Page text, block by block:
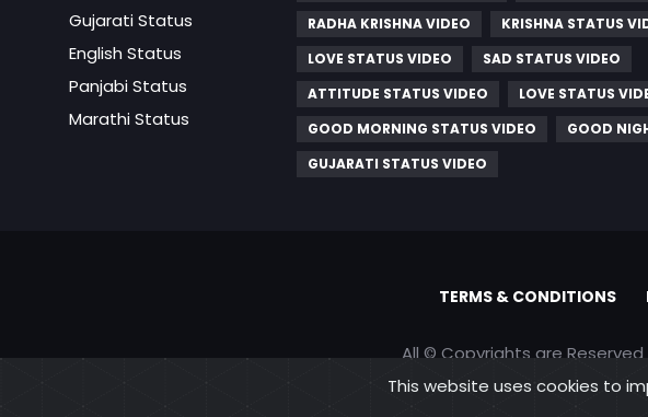
Gujarati Status
English Status
Panjabi Status
Marathi Status
RADHA KRISHNA VIDEO
KRISHNA STATUS
LOVE STATUS VIDEO
SAD STATUS VIDEO
ATTITUDE STATUS VIDEO
LOVE STATUS
GOOD MORNING STATUS VIDEO
GOOD
GUJARATI STATUS VIDEO
TERMS & CONDITIONS
All © Copyrights are
This website uses cookies to